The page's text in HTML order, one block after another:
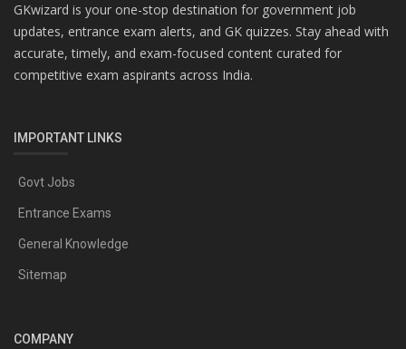
GKwizard is your one-stop destination for government job
updates, entrance exam alerts, and GK quizzes. Stay ahead with
accurate, timely, and exam-focused content curated for
competitive exam aspirants across India.
IMPORTANT LINKS
Govt Jobs
Entrance Exams
General Knowledge
Sitemap
COMPANY